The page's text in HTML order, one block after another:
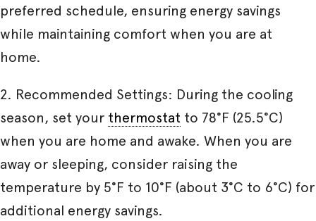
preferred schedule, ensuring energy savings
while maintaining comfort when you are at
home.
2. Recommended Settings: During the cooling
season, set your thermostat to 78°F (25.5°C)
when you are home and awake. When you are
away or sleeping, consider raising the
temperature by 5°F to 10°F (about 3°C to 6°C) for
additional energy savings.